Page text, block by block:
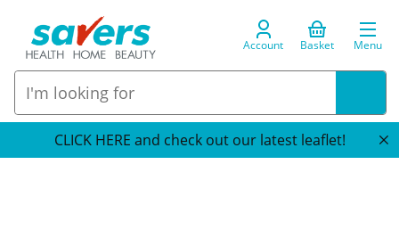
Account Basket Menu
CLICK HERE and check out our latest leaflet!